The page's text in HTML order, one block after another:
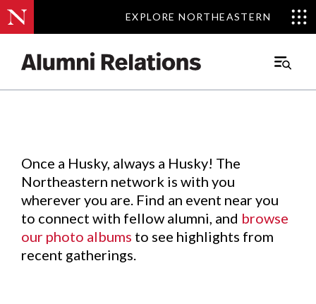
EXPLORE NORTHEASTERN
EXPLORE NORTHEASTERN
Main
Events.
Once a Husky, always a Husky! The
Northeastern network is with you
wherever you are. Find an event near you
to connect with fellow alumni, and browse
our photo albums to see highlights from
recent gatherings.